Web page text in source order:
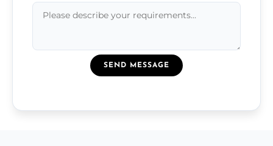
SEND MESSAGE